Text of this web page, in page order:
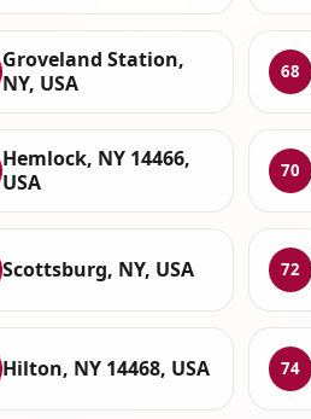
Groveland Station,
NY, USA
68
Hemlock, NY 14466,
USA
70
Scottsburg, NY, USA 72
Hilton, NY 14468, USA 74